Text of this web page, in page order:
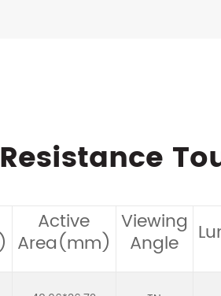
Active
Area(mm)
Viewing
Angle